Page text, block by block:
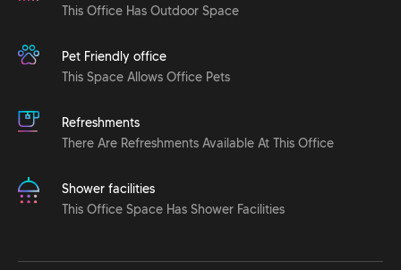
This Office Has Outdoor Space
Pet Friendly office
This Space Allows Office Pets
Refreshments
There Are Refreshments Available At This Office
Shower facilities
This Office Space Has Shower Facilities